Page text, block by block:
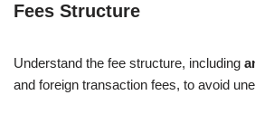
Fees Structure
Understand the fee structure, including
and foreign transaction fees, to avoid